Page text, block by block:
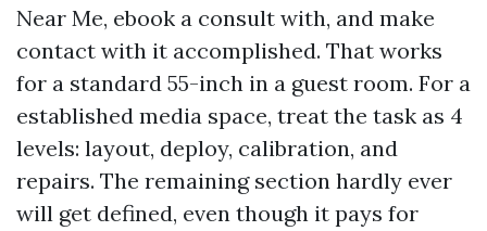
Near Me, ebook a consult with, and make
contact with it accomplished. That works
for a standard 55-inch in a guest room. For a
established media space, treat the task as 4
levels: layout, deploy, calibration, and
repairs. The remaining section hardly ever
will get defined, even though it pays for